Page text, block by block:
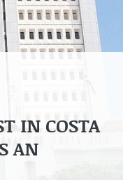
IN COSTA
AN